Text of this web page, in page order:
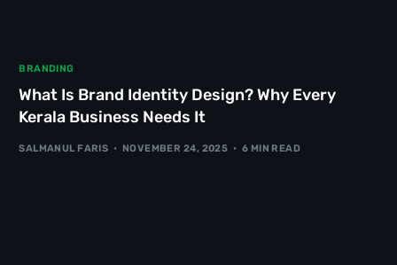
BRANDING
What Is Brand Identity Design? Why Every
Kerala Business Needs It
SALMANUL FARIS NOVEMBER 24, 2025 6 MIN READ